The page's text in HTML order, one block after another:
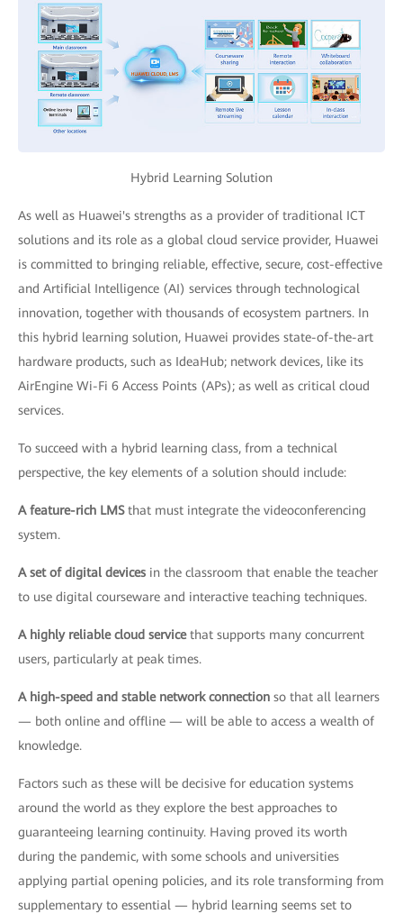
Hybrid Learning Solution
As well as Huawei's strengths as a provider of traditional ICT
solutions and its role as a global cloud service provider, Huawei
is committed to bringing reliable, effective, secure, cost-effective
and Artificial Intelligence (AI) services through technological
innovation, together with thousands of ecosystem partners. In
this hybrid learning solution, Huawei provides state-of-the-art
hardware products, such as IdeaHub; network devices, like its
AirEngine Wi-Fi 6 Access Points (APs); as well as critical cloud
services.
To succeed with a hybrid learning class, from a technical
perspective, the key elements of a solution should include:
A feature-rich LMSthat must integrate the videoconferencing
system.
A set of digital devices in the classroom that enable the teacher
to use digital courseware and interactive teaching techniques.
A highly reliable cloud servicethat supports many concurrent
users, particularly at peak times.
A high-speed and stable network connection so that all learners
— both online and offline — will be able to access a wealth of
knowledge.
Factors such as these will be decisive for education systems
around the world as they explore the best approaches to
guaranteeing learning continuity. Having proved its worth
during the pandemic, with some schools and universities
applying partial opening policies, and its role transforming from
supplementary to essential — hybrid learning seems set to